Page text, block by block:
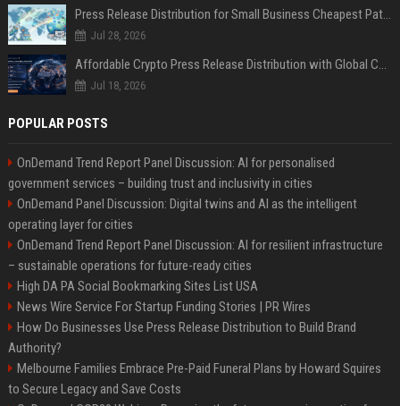
Press Release Distribution for Small Business Cheapest Path to Real Coverage
Jul 28, 2026
Affordable Crypto Press Release Distribution with Global Coverage
Jul 18, 2026
POPULAR POSTS
OnDemand Trend Report Panel Discussion: AI for personalised
government services – building trust and inclusivity in cities
OnDemand Panel Discussion: Digital twins and AI as the intelligent
operating layer for cities
OnDemand Trend Report Panel Discussion: AI for resilient infrastructure
– sustainable operations for future-ready cities
High DA PA Social Bookmarking Sites List USA
News Wire Service For Startup Funding Stories | PR Wires
How Do Businesses Use Press Release Distribution to Build Brand
Authority?
Melbourne Families Embrace Pre-Paid Funeral Plans by Howard Squires
to Secure Legacy and Save Costs